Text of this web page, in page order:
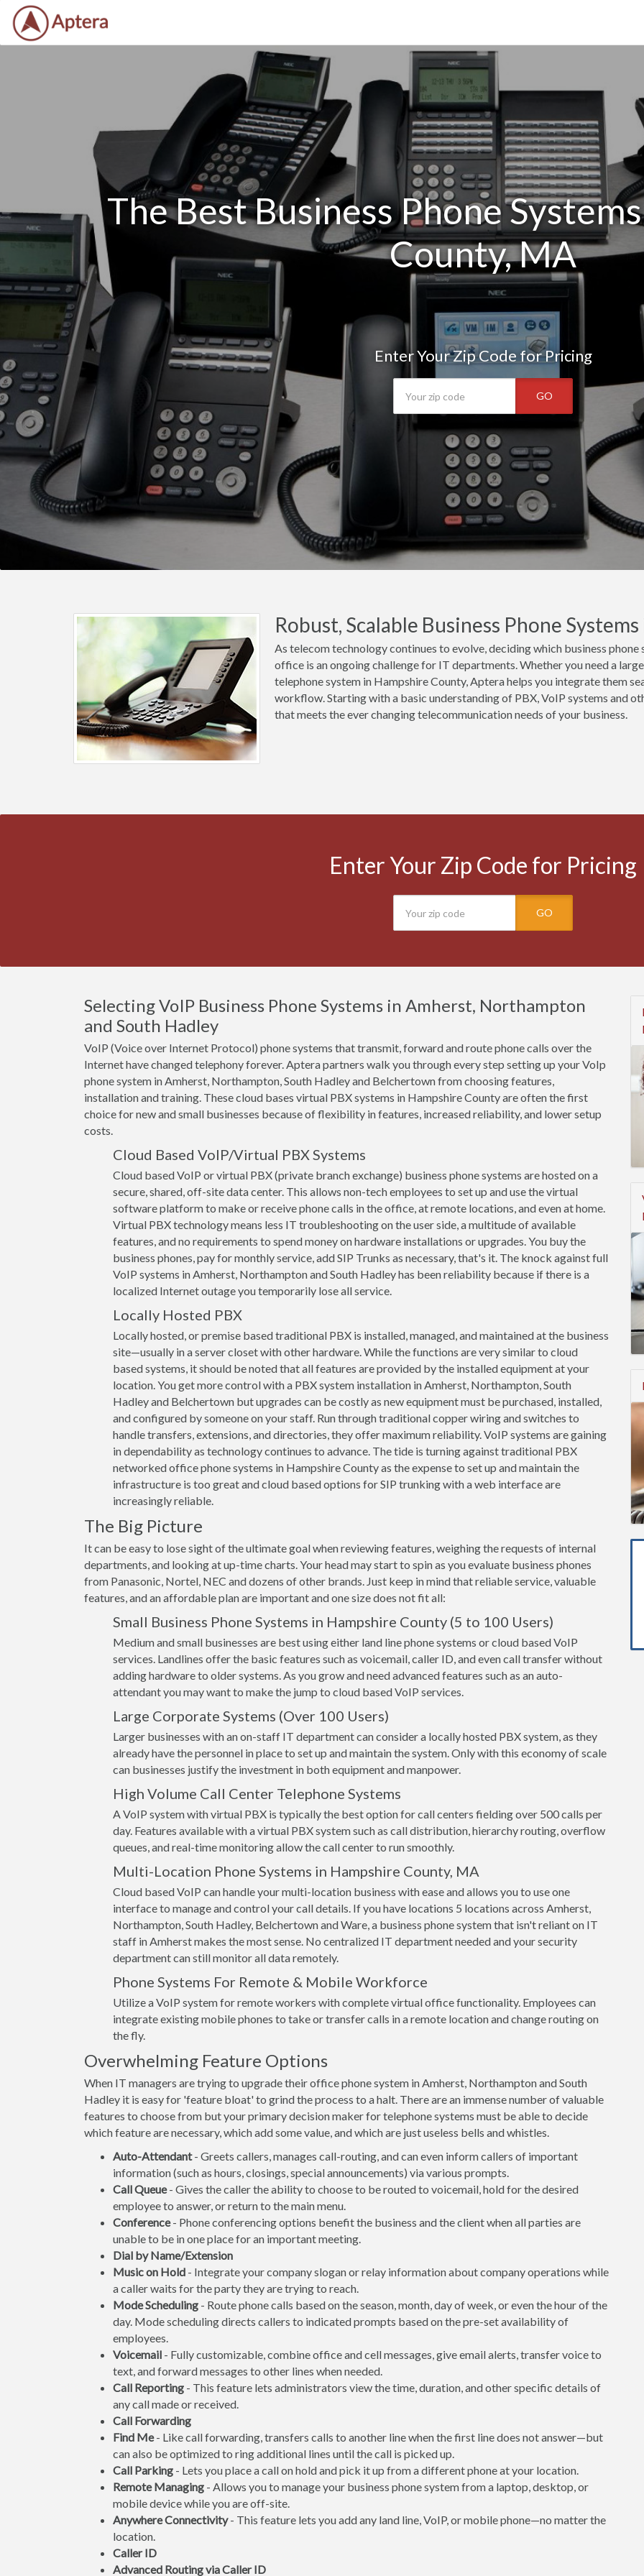
The Best Business Phone
County, MA
Enter Your Zip Code for Pricing
GO
Robust, Scalable Business Phone
As telecom technology continues to evolve, deciding which business
office is an ongoing challenge for IT departments. Whether you need a
telephone system in Hampshire County, Aptera helps you integrate them
workflow. Starting with a basic understanding of PBX, VoIP systems and
that meets the ever changing telecommunication needs of your business.
Enter Your Zip Code for Pricing
GO
Selecting VoIP Business Phone Systems in Amherst, Northampton
and South Hadley
VoIP (Voice over Internet Protocol) phone systems that transmit, forward and route phone calls over the
Internet have changed telephony forever. Aptera partners walk you through every step setting up your VoIp
phone system in Amherst, Northampton, South Hadley and Belchertown from choosing features,
installation and training. These cloud bases virtual PBX systems in Hampshire County are often the first
choice for new and small businesses because of flexibility in features, increased reliability, and lower setup
costs.
Cloud Based VoIP/Virtual PBX Systems
Cloud based VoIP or virtual PBX (private branch exchange) business phone systems are hosted on a
secure, shared, off-site data center. This allows non-tech employees to set up and use the virtual
software platform to make or receive phone calls in the office, at remote locations, and even at home.
Virtual PBX technology means less IT troubleshooting on the user side, a multitude of available
features, and no requirements to spend money on hardware installations or upgrades. You buy the
business phones, pay for monthly service, add SIP Trunks as necessary, that's it. The knock against full
VoIP systems in Amherst, Northampton and South Hadley has been reliability because if there is a
localized Internet outage you temporarily lose all service.
Locally Hosted PBX
Locally hosted, or premise based traditional PBX is installed, managed, and maintained at the business
site—usually in a server closet with other hardware. While the functions are very similar to cloud
based systems, it should be noted that all features are provided by the installed equipment at your
location. You get more control with a PBX system installation in Amherst, Northampton, South
Hadley and Belchertown but upgrades can be costly as new equipment must be purchased, installed,
and configured by someone on your staff. Run through traditional copper wiring and switches to
handle transfers, extensions, and directories, they offer maximum reliability. VoIP systems are gaining
in dependability as technology continues to advance. The tide is turning against traditional PBX
networked office phone systems in Hampshire County as the expense to set up and maintain the
infrastructure is too great and cloud based options for SIP trunking with a web interface are
increasingly reliable.
The Big Picture
It can be easy to lose sight of the ultimate goal when reviewing features, weighing the requests of internal
departments, and looking at up-time charts. Your head may start to spin as you evaluate business phones
from Panasonic, Nortel, NEC and dozens of other brands. Just keep in mind that reliable service, valuable
features, and an affordable plan are important and one size does not fit all:
Small Business Phone Systems in Hampshire County (5 to 100 Users)
Medium and small businesses are best using either land line phone systems or cloud based VoIP
services. Landlines offer the basic features such as voicemail, caller ID, and even call transfer without
adding hardware to older systems. As you grow and need advanced features such as an auto-
attendant you may want to make the jump to cloud based VoIP services.
Large Corporate Systems (Over 100 Users)
Larger businesses with an on-staff IT department can consider a locally hosted PBX system, as they
already have the personnel in place to set up and maintain the system. Only with this economy of scale
can businesses justify the investment in both equipment and manpower.
High Volume Call Center Telephone Systems
A VoIP system with virtual PBX is typically the best option for call centers fielding over 500 calls per
day. Features available with a virtual PBX system such as call distribution, hierarchy routing, overflow
queues, and real-time monitoring allow the call center to run smoothly.
Multi-Location Phone Systems in Hampshire County, MA
Cloud based VoIP can handle your multi-location business with ease and allows you to use one
interface to manage and control your call details. If you have locations 5 locations across Amherst,
Northampton, South Hadley, Belchertown and Ware, a business phone system that isn't reliant on IT
staff in Amherst makes the most sense. No centralized IT department needed and your security
department can still monitor all data remotely.
Phone Systems For Remote & Mobile Workforce
Utilize a VoIP system for remote workers with complete virtual office functionality. Employees can
integrate existing mobile phones to take or transfer calls in a remote location and change routing on
the fly.
Overwhelming Feature Options
When IT managers are trying to upgrade their office phone system in Amherst, Northampton and South
Hadley it is easy for 'feature bloat' to grind the process to a halt. There are an immense number of valuable
features to choose from but your primary decision maker for telephone systems must be able to decide
which feature are necessary, which add some value, and which are just useless bells and whistles.
Auto-Attendant- Greets callers, manages call-routing, and can even inform callers of important
information (such as hours, closings, special announcements) via various prompts.
Call Queue- Gives the caller the ability to choose to be routed to voicemail, hold for the desired
employee to answer, or return to the main menu.
Conference- Phone conferencing options benefit the business and the client when all parties are
unable to be in one place for an important meeting.
Dial by Name/Extension
Music on Hold - Integrate your company slogan or relay information about company operations while
a caller waits for the party they are trying to reach.
Mode Scheduling - Route phone calls based on the season, month, day of week, or even the hour of the
day. Mode scheduling directs callers to indicated prompts based on the pre-set availability of
employees.
Voicemail - Fully customizable, combine office and cell messages, give email alerts, transfer voice to
text, and forward messages to other lines when needed.
Call Reporting - This feature lets administrators view the time, duration, and other specific details of
any call made or received.
Call Forwarding
Find Me- Like call forwarding, transfers calls to another line when the first line does not answer—but
can also be optimized to ring additional lines until the call is picked up.
Call Parking - Lets you place a call on hold and pick it up from a different phone at your location.
Remote Managing - Allows you to manage your business phone system from a laptop, desktop, or
mobile device while you are off-site.
Anywhere Connectivity- This feature lets you add any land line, VoIP, or mobile phone—no matter the
location.
Caller ID
Advanced Routing via Caller ID